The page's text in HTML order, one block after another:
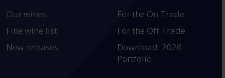
Our wines
Fine wine list
New releases
For the On Trade
For the Off Trade
Download: 2026
Portfolio